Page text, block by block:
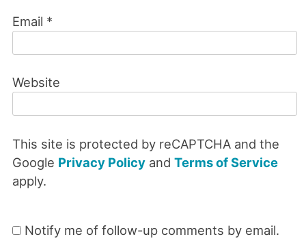
Email *
Website
This site is protected by reCAPTCHA and the
Google Privacy Policyand Terms of Service
apply.
Notify me of follow-up comments by email.